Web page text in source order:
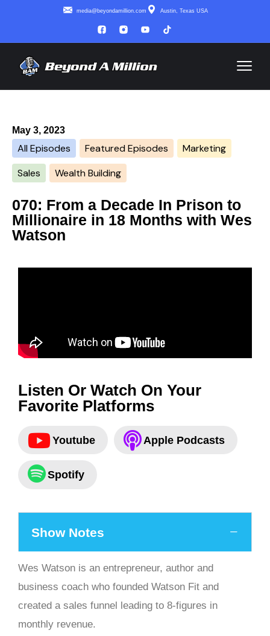
media@beyondamillion.com Austin, Texas USA
May 3, 2023
All Episodes Featured Episodes
Marketing
Sales
Wealth Building
070: From a Decade In Prison to
Millionaire in 18 Months with Wes
Watson
Listen Or Watch On Your
Favorite Platforms
Youtube Apple Podcasts
Spotify
Show Notes
Wes Watson is an entrepreneur, author and
business coach who founded Watson Fit and
created a sales funnel leading to 8-figures in
monthly revenue.